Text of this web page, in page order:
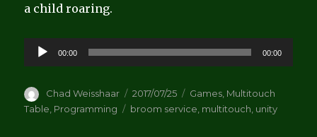
a child roaring.
Audio
Player
00:00 00:00
Author
Chad Weisshaar
Posted
on
2017/07/25 Categories
Games, Multitouch
Table Programming Tags
broom service multitouch unity